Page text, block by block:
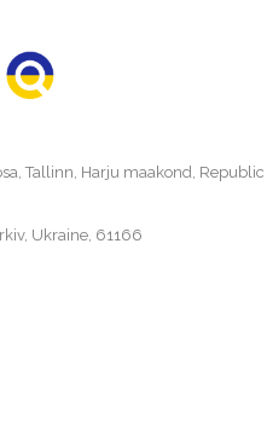
Tallinn, Harju maakond, Republic
Ukraine, 61166